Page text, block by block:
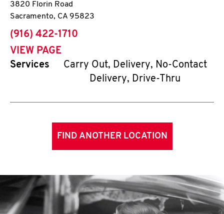
3820 Florin Road
Sacramento, CA 95823
phone
(916) 422-1710
VIEW PAGE
Services
Carry Out, Delivery, No-Contact
Delivery, Drive-Thru
FIND ANOTHER LOCATION